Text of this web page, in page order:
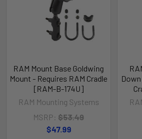
RAM Mount Base Goldwing
Mount - Requires RAM Cradle
[RAM-B-174U]
RAM Mounting Systems
MSRP: $53.49
$47.99